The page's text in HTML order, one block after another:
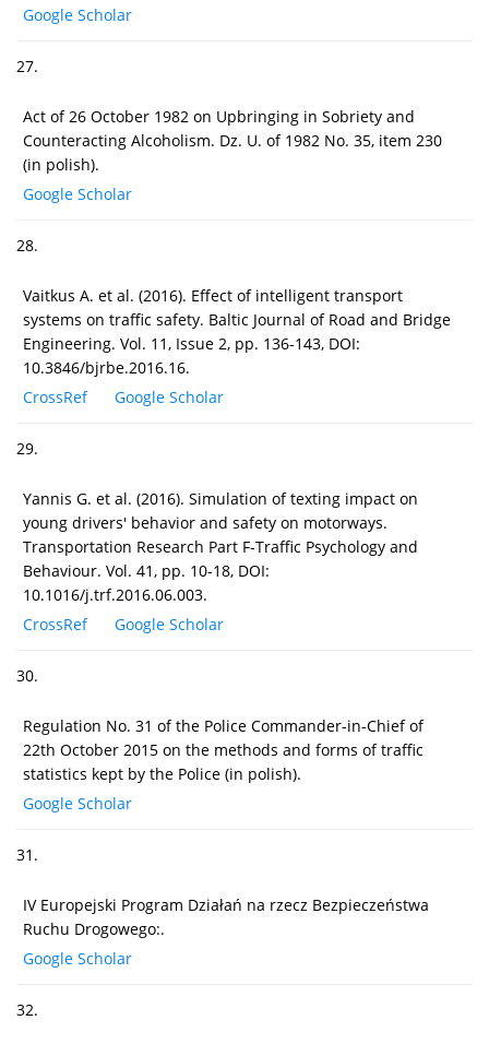
Google Scholar
27.
Act of 26 October 1982 on Upbringing in Sobriety and
Counteracting Alcoholism. Dz. U. of 1982 No. 35, item 230
(in polish).
Google Scholar
28.
Vaitkus A. et al. (2016). Effect of intelligent transport
systems on traffic safety. Baltic Journal of Road and Bridge
Engineering. Vol. 11, Issue 2, pp. 136-143, DOI:
10.3846/bjrbe.2016.16.
CrossRef
Google Scholar
29.
Yannis G. et al. (2016). Simulation of texting impact on
young drivers' behavior and safety on motorways.
Transportation Research Part F-Traffic Psychology and
Behaviour. Vol. 41, pp. 10-18, DOI:
10.1016/j.trf.2016.06.003.
CrossRef
Google Scholar
30.
Regulation No. 31 of the Police Commander-in-Chief of
22th October 2015 on the methods and forms of traffic
statistics kept by the Police (in polish).
Google Scholar
31.
IV Europejski Program Działań na rzecz Bezpieczeństwa
Ruchu Drogowego:.
Google Scholar
32.